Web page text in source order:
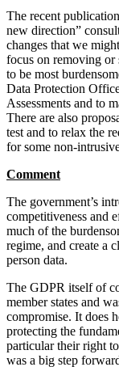
Real Estate
Refinancing &
← Back to Services
× back to menu
About us
About us
B Corp
Our History
Our Values
About us
B Corp
Credentials
Our History
Our Values
← Back
Construction
Construction
Building
Building Safety
Construction
Real Estate
← Back
Corporate
Company
Corporate
Equity Capital
Joint Venture
The recent
new direction”
changes that we
focus on removing or
to be most
Data Protection
Assessments and to
There are also
test and to relax the
for some non-
Comment
The government’s
competitiveness and
much of the
regime, and create a
person data.
The GDPR itself of
member states and
compromise. It does
protecting the
particular their right
was a big step